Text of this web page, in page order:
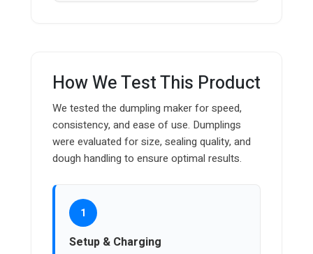
How We Test This Product
We tested the dumpling maker for speed,
consistency, and ease of use. Dumplings
were evaluated for size, sealing quality, and
dough handling to ensure optimal results.
1
Setup & Charging